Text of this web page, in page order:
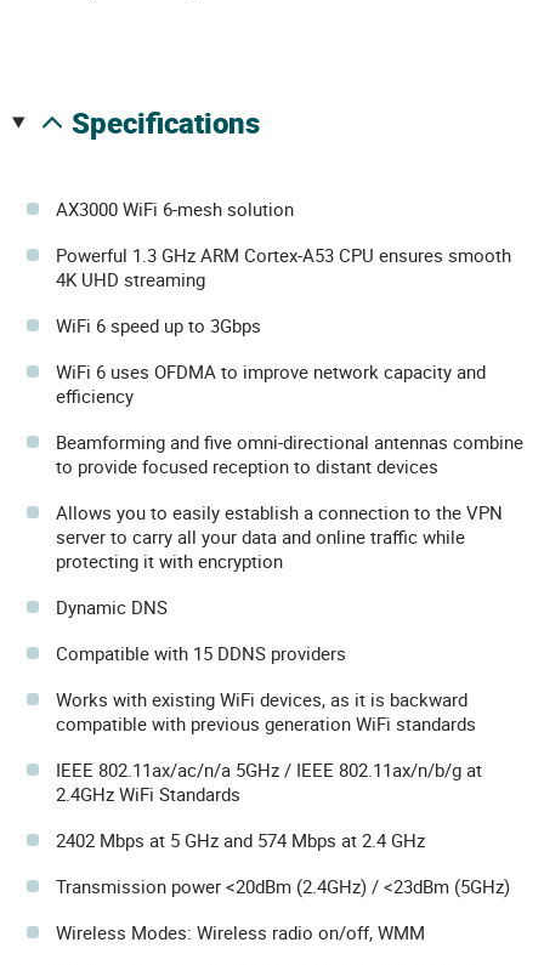
specifications
AX3000 WiFi 6-mesh solution
Powerful 1.3 GHz ARM Cortex-A53 CPU ensures smooth
4K UHD streaming
WiFi 6 speed up to 3Gbps
WiFi 6 uses OFDMA to improve network capacity and
efficiency
Beamforming and five omni-directional antennas combine
to provide focused reception to distant devices
Allows you to easily establish a connection to the VPN
server to carry all your data and online traffic while
protecting it with encryption
Dynamic DNS
Compatible with 15 DDNS providers
Works with existing WiFi devices, as it is backward
compatible with previous generation WiFi standards
IEEE 802.11ax/ac/n/a 5GHz / IEEE 802.11ax/n/b/g at
2.4GHz WiFi Standards
2402 Mbps at 5 GHz and 574 Mbps at 2.4 GHz
Transmission power <20dBm (2.4GHz) / <23dBm (5GHz)
Wireless Modes: Wireless radio on/off, WMM